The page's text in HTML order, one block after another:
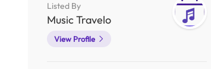
Listed By
Music Travelo
View Profile